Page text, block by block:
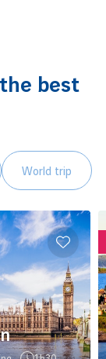
best
World trip